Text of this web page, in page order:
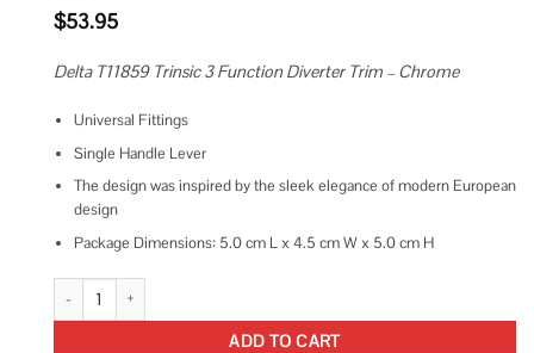
$53.95
Delta T11859 Trinsic 3 Function Diverter Trim – Chrome
Universal Fittings
Single Handle Lever
The design was inspired by the sleek elegance of modern European
design
Package Dimensions: 5.0 cm L x 4.5 cm W x 5.0 cm H
Delta Trinsic 3 Function Diverter Trim T11859 quantity
ADD TO CART